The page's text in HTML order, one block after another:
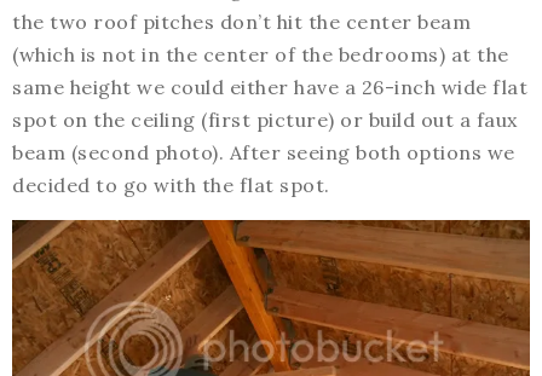
the two roof pitches don’t hit the center beam
(which is not in the center of the bedrooms) at the
same height we could either have a 26-inch wide flat
spot on the ceiling (first picture) or build out a faux
beam (second photo). After seeing both options we
decided to go with the flat spot.